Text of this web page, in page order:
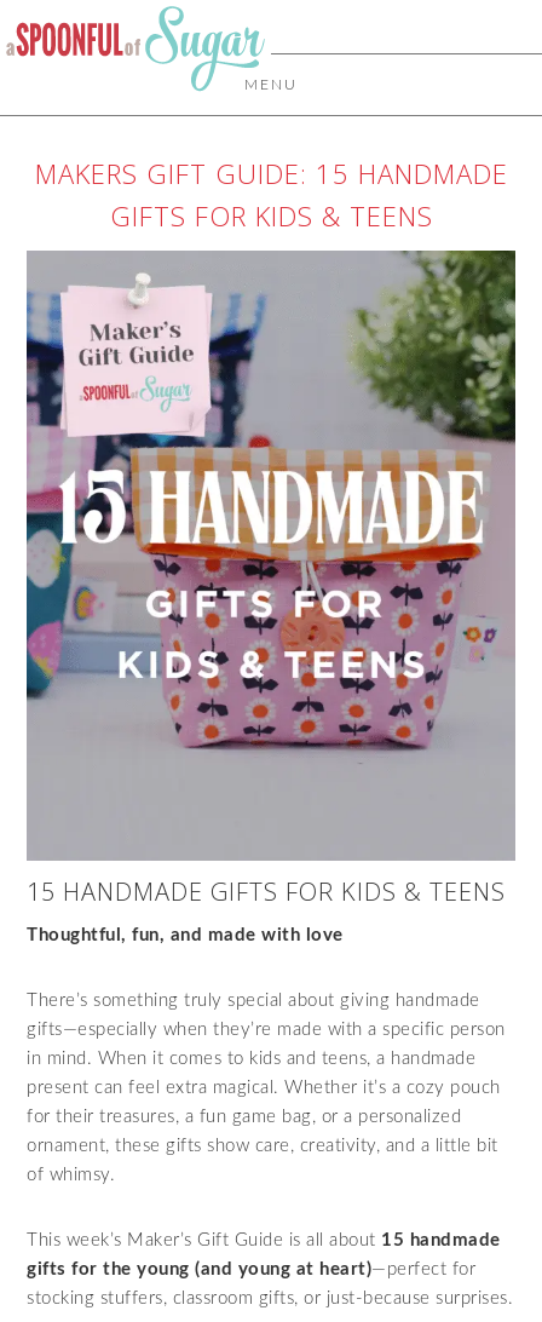
MENU
MAKERS GIFT GUIDE: 15 HANDMADE
GIFTS FOR KIDS & TEENS
15 HANDMADE GIFTS FOR KIDS & TEENS
Thoughtful, fun, and made with love
There’s something truly special about giving handmade
gifts—especially when they’re made with a specific person
in mind. When it comes to kids and teens, a handmade
present can feel extra magical. Whether it’s a cozy pouch
for their treasures, a fun game bag, or a personalized
ornament, these gifts show care, creativity, and a little bit
of whimsy.
This week’s Maker’s Gift Guide is all about 15 handmade
gifts for the young (and young at heart)—perfect for
stocking stuffers, classroom gifts, or just-because surprises.